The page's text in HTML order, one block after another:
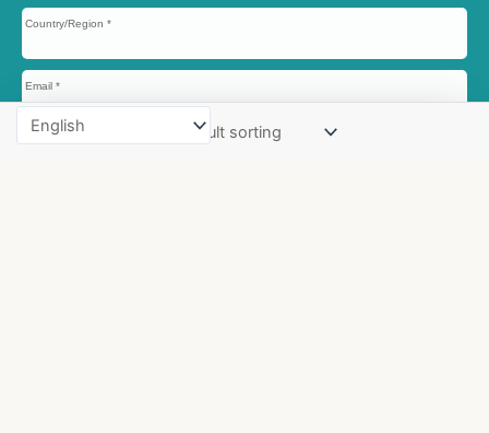
Country/Region
Email
Phone/WhatsApp